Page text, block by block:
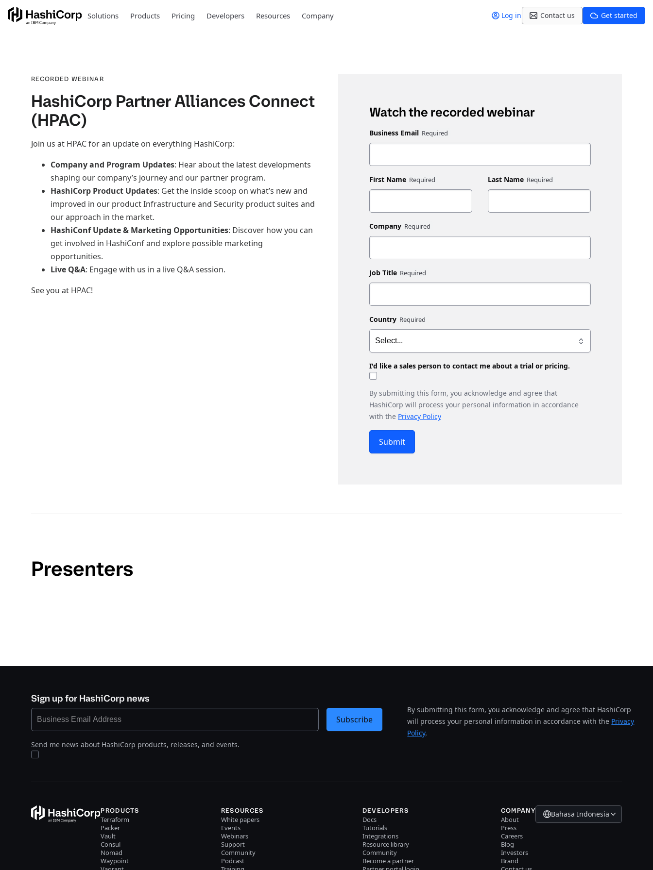
Solutions Products Pricing Developers Resources Company Log in Contact us Get started
RECORDED WEBINAR
HashiCorp Partner Alliances Connect
(HPAC)
Join us at HPAC for an update on everything HashiCorp:
Company and Program Updates: Hear about the latest developments
shaping our company’s journey and our partner program.
HashiCorp Product Updates: Get the inside scoop on what’s new and
improved in our product Infrastructure and Security product suites and
our approach in the market.
HashiConf Update & Marketing Opportunities: Discover how you can
get involved in HashiConf and explore possible marketing
opportunities.
Live Q&A: Engage with us in a live Q&A session.
See you at HPAC!
Watch the recorded webinar
Business Email
First Name Last Name
Company
Job Title
Country
I'd like a sales person to contact me about a trial or pricing.
By submitting this form, you acknowledge and agree that
HashiCorp will process your personal information in accordance
with the Privacy Policy
Submit
Presenters
Sign up for HashiCorp news
Send me news about HashiCorp products, releases, and events.
By submitting this form, you acknowledge and agree that HashiCorp
will process your personal information in accordance with the Privacy
Policy.
Subscribe
PRODUCTS
Terraform
Packer
Vault
Consul
Nomad
Waypoint
RESOURCES
White papers
Events
Webinars
Support
Community
Podcast
DEVELOPERS
Docs
Tutorials
Integrations
Resource library
Community
Become a partner
COMPANY
About
Press
Careers
Blog
Investors
Brand
Bahasa Indonesia